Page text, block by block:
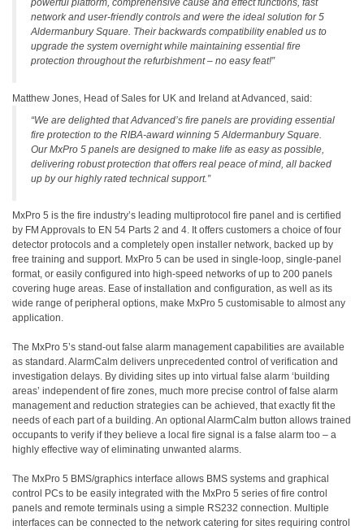
powerful platform, comprehensive cause and effect functions, fast
network and user-friendly controls and were the ideal solution for 5
Aldermanbury Square. Their backwards compatibility enabled us to
upgrade the system overnight while maintaining essential fire
protection throughout the refurbishment – no easy feat!”
Matthew Jones, Head of Sales for UK and Ireland at Advanced, said:
“We are delighted that Advanced’s fire panels are providing essential
fire protection to the RIBA-award winning 5 Aldermanbury Square.
Our MxPro 5 panels are designed to make life as easy as possible,
delivering robust protection that offers real peace of mind, all backed
up by our highly rated technical support.”
MxPro 5 is the fire industry’s leading multiprotocol fire panel and is certified
by FM Approvals to EN 54 Parts 2 and 4. It offers customers a choice of four
detector protocols and a completely open installer network, backed up by
free training and support. MxPro 5 can be used in single-loop, single-panel
format, or easily configured into high-speed networks of up to 200 panels
covering huge areas. Ease of installation and configuration, as well as its
wide range of peripheral options, make MxPro 5 customisable to almost any
application.
The MxPro 5’s stand-out false alarm management capabilities are available
as standard. AlarmCalm delivers unprecedented control of verification and
investigation delays. By dividing sites up into virtual false alarm ‘building
areas’ independent of fire zones, much more precise control of false alarm
management and reduction strategies can be achieved, that exactly fit the
needs of each part of a building. An optional AlarmCalm button allows trained
occupants to verify if they believe a local fire signal is a false alarm too – a
highly effective way of eliminating unwanted alarms.
The MxPro 5 BMS/graphics interface allows BMS systems and graphical
control PCs to be easily integrated with the MxPro 5 series of fire control
panels and remote terminals using a simple RS232 connection. Multiple
interfaces can be connected to the network catering for sites requiring control